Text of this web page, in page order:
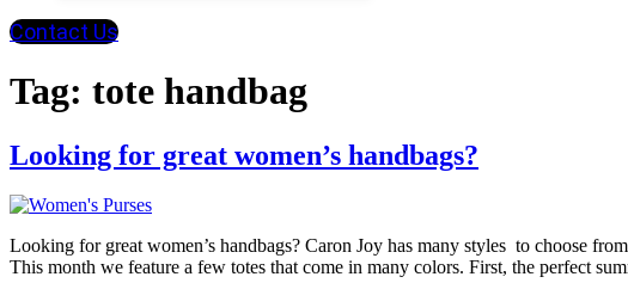
Contact Us
Tag: tote handbag
Looking for great women’s handbags?
Looking for great women’s handbags? Caron Joy has many styles to choose
This month we feature a few totes that come in many colors. First, the perfect